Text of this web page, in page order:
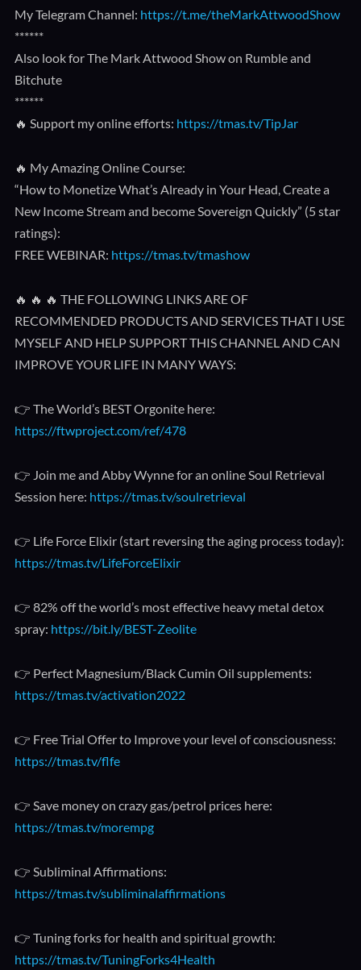
My Telegram Channel: https://t.me/theMarkAttwoodShow
******
Also look for The Mark Attwood Show on Rumble and
Bitchute
******
🔥 Support my online efforts: https://tmas.tv/TipJar
🔥 My Amazing Online Course:
“How to Monetize What’s Already in Your Head, Create a
New Income Stream and become Sovereign Quickly” (5 star
ratings):
FREE WEBINAR: https://tmas.tv/tmashow
🔥 🔥 🔥 THE FOLLOWING LINKS ARE OF
RECOMMENDED PRODUCTS AND SERVICES THAT I USE
MYSELF AND HELP SUPPORT THIS CHANNEL AND CAN
IMPROVE YOUR LIFE IN MANY WAYS:
👉 The World’s BEST Orgonite here:
https://ftwproject.com/ref/478
👉 Join me and Abby Wynne for an online Soul Retrieval
Session here: https://tmas.tv/soulretrieval
👉 Life Force Elixir (start reversing the aging process today):
https://tmas.tv/LifeForceElixir
👉 82% off the world’s most effective heavy metal detox
spray: https://bit.ly/BEST-Zeolite
👉 Perfect Magnesium/Black Cumin Oil supplements:
https://tmas.tv/activation2022
👉 Free Trial Offer to Improve your level of consciousness:
https://tmas.tv/flfe
👉 Save money on crazy gas/petrol prices here:
https://tmas.tv/morempg
👉 Subliminal Affirmations:
https://tmas.tv/subliminalaffirmations
👉 Tuning forks for health and spiritual growth:
https://tmas.tv/TuningForks4Health